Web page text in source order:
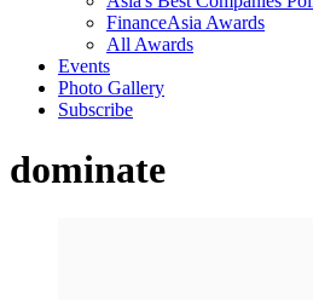
FinanceAsia Awards
All Awards
Events
Photo Gallery
Subscribe
dominate